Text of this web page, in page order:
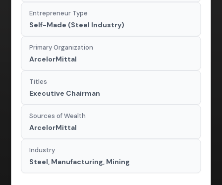
Entrepreneur Type
Self-Made (Steel Industry)
Primary Organization
ArcelorMittal
Titles
Executive Chairman
Sources of Wealth
ArcelorMittal
Industry
Steel, Manufacturing, Mining